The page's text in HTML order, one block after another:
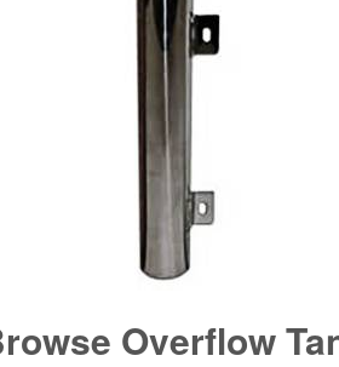
Overflow